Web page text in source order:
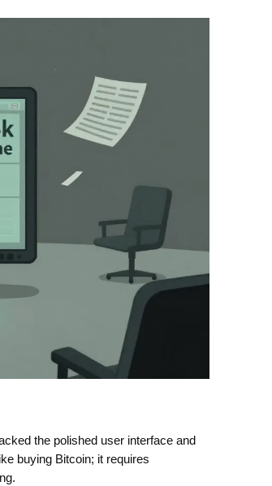
the polished user interface and
buying Bitcoin; it requires